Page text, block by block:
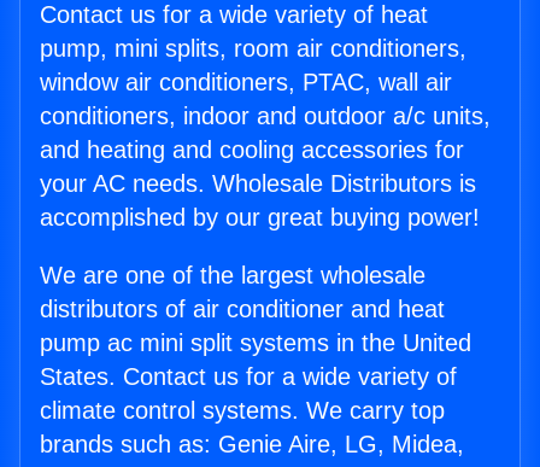
Contact us for a wide variety of heat
pump, mini splits, room air conditioners,
window air conditioners, PTAC, wall air
conditioners, indoor and outdoor a/c units,
and heating and cooling accessories for
your AC needs. Wholesale Distributors is
accomplished by our great buying power!
We are one of the largest wholesale
distributors of air conditioner and heat
pump ac mini split systems in the United
States. Contact us for a wide variety of
climate control systems. We carry top
brands such as: Genie Aire, LG, Midea,